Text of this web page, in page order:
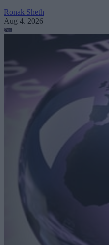
Ronak Sheth
Aug 4, 2026